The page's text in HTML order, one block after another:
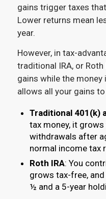
gains trigger taxes
Lower returns mean
year.
However, in tax-
traditional IRA, or Roth
gains while the money
allows all your gains
Traditional 401(k)
tax money, it
withdrawals after
normal income tax
Roth IRA: You
grows tax-free,
½ and a 5-year